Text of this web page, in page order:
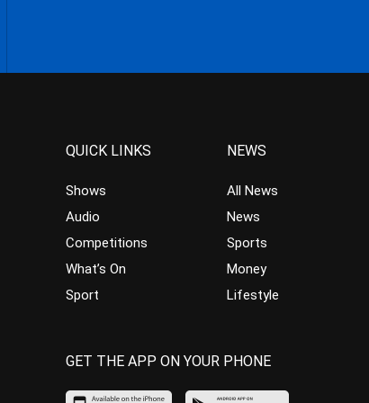
QUICK LINKS
Shows
Audio
Competitions
What’s On
Sport
NEWS
All News
News
Sports
Money
Lifestyle
GET THE APP ON YOUR PHONE